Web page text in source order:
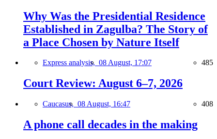
Why Was the Presidential Residence
Established in Zagulba? The Story of
a Place Chosen by Nature Itself
Express analysis, 08 August, 17:07 485
Court Review: August 6–7, 2026
Caucasus, 08 August, 16:47 408
A phone call decades in the making